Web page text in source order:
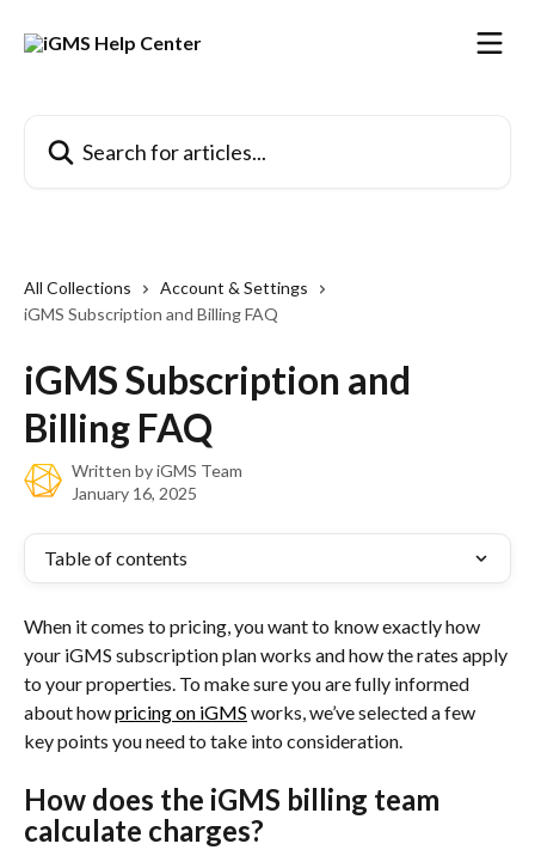
All Collections
Account & Settings
iGMS Subscription and Billing FAQ
iGMS Subscription and
Billing FAQ
Written byiGMS Team
January 16, 2025
Table of contents
When it comes to pricing, you want to know exactly how
your iGMS subscription plan works and how the rates apply
to your properties. To make sure you are fully informed
about how pricing on iGMS works, we’ve selected a few
key points you need to take into consideration.
How does the iGMS billing team
calculate charges?